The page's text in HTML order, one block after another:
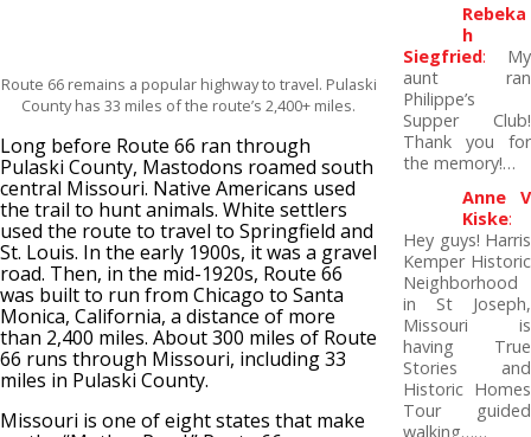
Route 66 remains a popular highway to travel. Pulaski
County has 33 miles of the route’s 2,400+ miles.
Long before Route 66 ran through
Pulaski County, Mastodons roamed south
central Missouri. Native Americans used
the trail to hunt animals. White settlers
used the route to travel to Springfield and
St. Louis. In the early 1900s, it was a gravel
road. Then, in the mid-1920s, Route 66
was built to run from Chicago to Santa
Monica, California, a distance of more
than 2,400 miles. About 300 miles of Route
66 runs through Missouri, including 33
miles in Pulaski County.
Missouri is one of eight states that make
Rebeka
H
Siegfried: My
aunt ran
Philippe’s
Supper Club!
Thank you for
the memory!…
Anne V
Kiske:
Hey guys! Harris
Kemper Historic
Neighborhood
in St Joseph,
Missouri is
having True
Stories and
Historic Homes
Tour guided
walking……